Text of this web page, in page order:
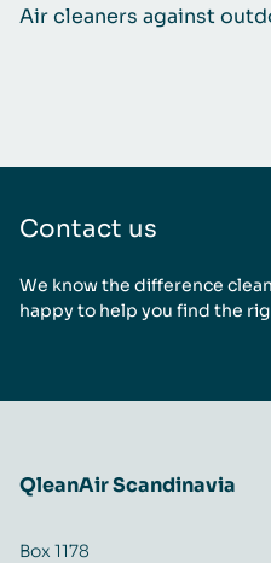
Air cleaners against
Contact us
We know the difference
happy to help you find the
QleanAir Scandinavia
Box 1178